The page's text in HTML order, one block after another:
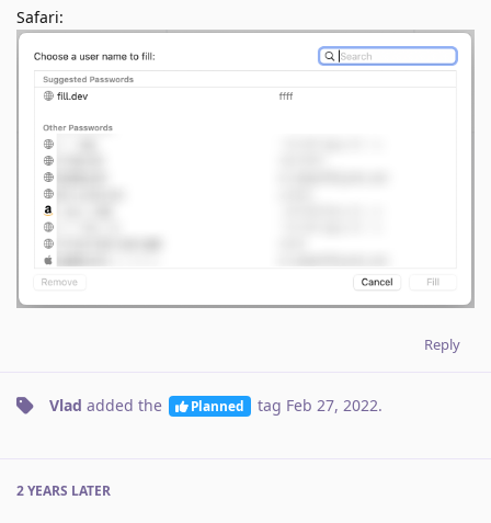
Safari:
Reply
Vlad added the Planned tag Feb 27, 2022.
2 YEARS LATER